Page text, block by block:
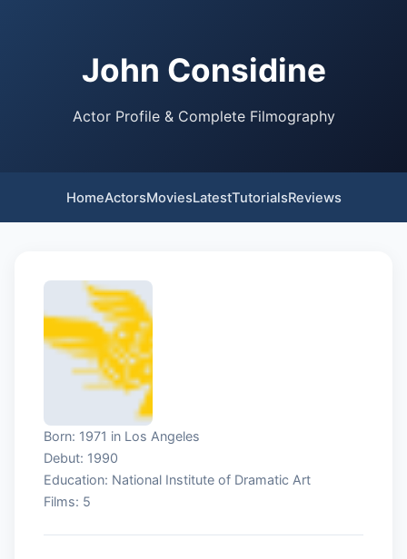
John Considine
Actor Profile & Complete Filmography
HomeActorsMoviesLatestTutorialsReviews
Born: 1971 in Los Angeles
Debut: 1990
Education: National Institute of Dramatic Art
Films: 5